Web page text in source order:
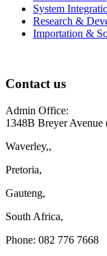
System
Research &
Importation &
Contact us
Admin Office:
1348B Breyer Avenue
Waverley,,
Pretoria,
Gauteng,
South Africa,
Phone: 082 776 7668